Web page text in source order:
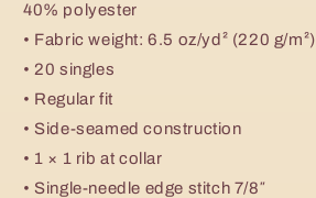
40% polyester
• Fabric weight: 6.5 oz/yd² (220 g/m²)
• 20 singles
• Regular fit
• Side-seamed construction
• 1 × 1 rib at collar
• Single-needle edge stitch 7/8″